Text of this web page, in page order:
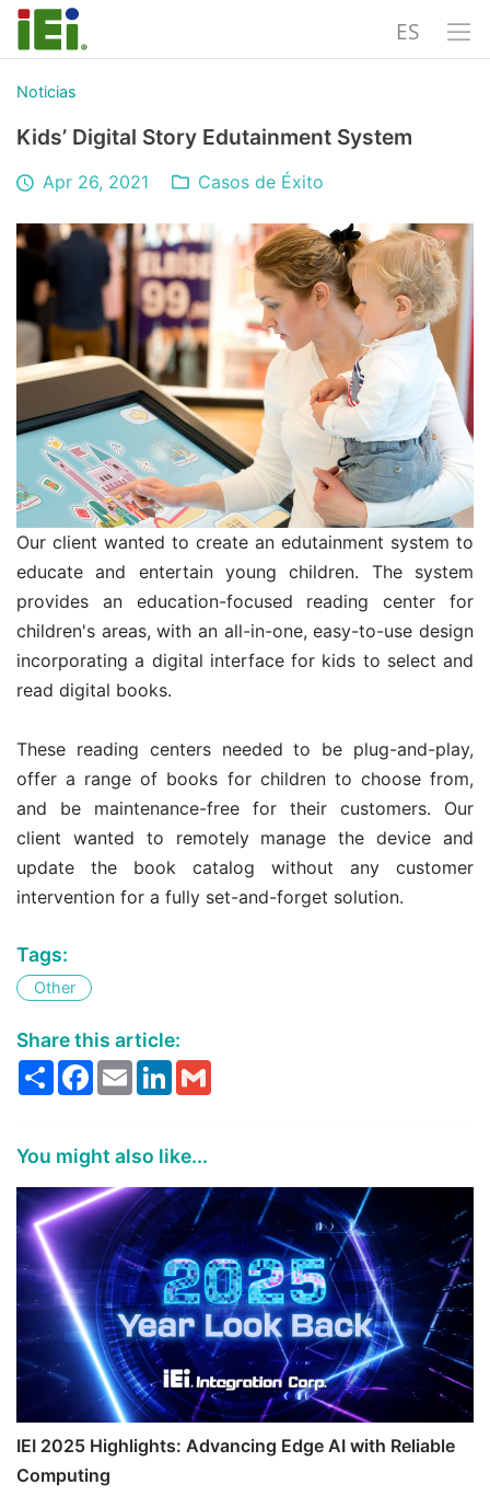
ES
Noticias
Kids’ Digital Story Edutainment System
Apr 26, 2021 Casos de Éxito
Our client wanted to create an edutainment system to
educate and entertain young children. The system
provides an education-focused reading center for
children's areas, with an all-in-one, easy-to-use design
incorporating a digital interface for kids to select and
read digital books.
These reading centers needed to be plug-and-play,
offer a range of books for children to choose from,
and be maintenance-free for their customers. Our
client wanted to remotely manage the device and
update the book catalog without any customer
intervention for a fully set-and-forget solution.
Tags:
Other
Share this article:
ShareFacebook
EmailLinkedIn
You might also like...
IEI 2025 Highlights: Advancing Edge AI with Reliable
Computing